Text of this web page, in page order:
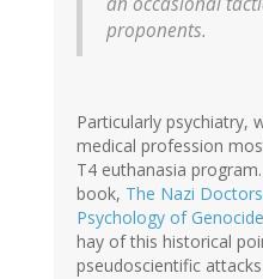
proponents.
Particularly psychiatry,
medical profession
T4 euthanasia
book, The Nazi
Psychology of Genocide
hay of this historical
pseudoscientific